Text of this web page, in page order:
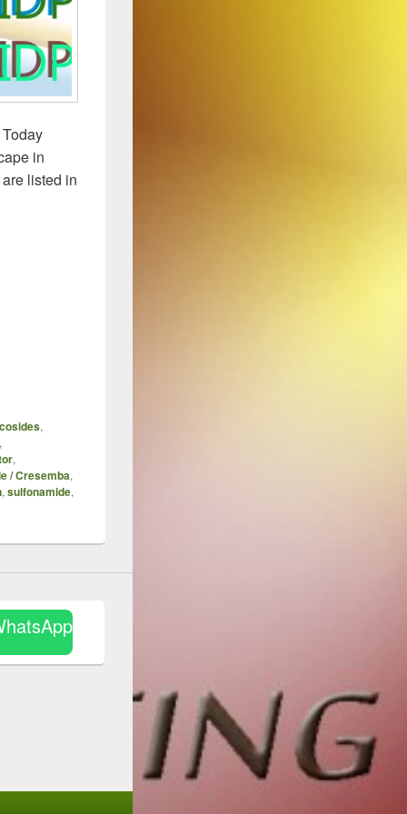
in
listed in
,
,
,
/ Cresemba,
, sulfonamide,